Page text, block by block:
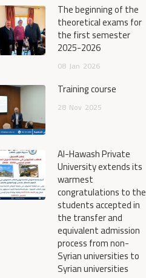
The beginning of the
theoretical exams for
the first semester
2025-2026
08 Jan 2026
Training course
28 Nov 2025
Al-Hawash Private
University extends its
warmest
congratulations to the
students accepted in
the transfer and
equivalent admission
process from non-
Syrian universities to
Syrian universities